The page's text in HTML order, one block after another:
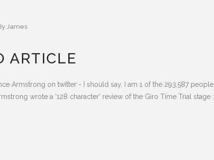
James
ARTICLE
Armstrong on twitter - I should say, I am 1 of the 293,587 people
wrote a '128 character' review of the Giro Time Trial stage :